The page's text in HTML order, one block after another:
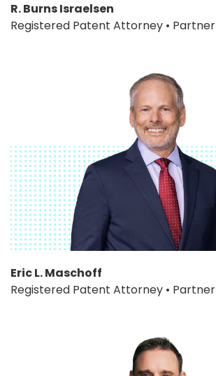
R. Burns Israelsen
Registered Patent Attorney • Partner
Eric L. Maschoff
Registered Patent Attorney • Partner